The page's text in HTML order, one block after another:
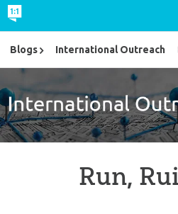
Run,
Blogs International Outreach